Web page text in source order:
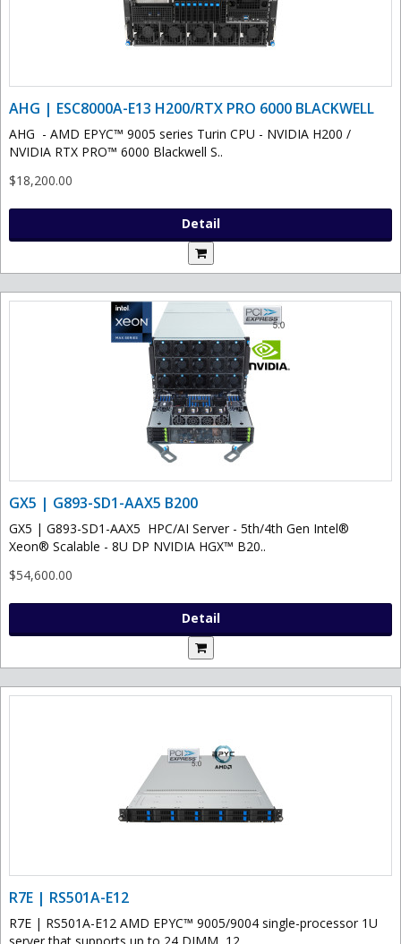
AHG | ESC8000A-E13 H200/RTX PRO 6000 BLACKWELL
AHG - AMD EPYC™ 9005 series Turin CPU - NVIDIA H200 /
NVIDIA RTX PRO™ 6000 Blackwell S..
$18,200.00
Detail
GX5 | G893-SD1-AAX5 B200
GX5 | G893-SD1-AAX5 HPC/AI Server - 5th/4th Gen Intel®
Xeon® Scalable - 8U DP NVIDIA HGX™ B20..
$54,600.00
Detail
R7E | RS501A-E12
R7E | RS501A-E12 AMD EPYC™ 9005/9004 single-processor 1U
server that supports up to 24 DIMM, 12..